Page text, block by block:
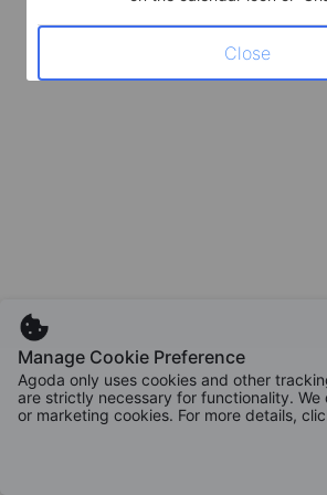
Manage Cookie Preference
Agoda only uses cookies and other
are strictly necessary for functionality. We
or marketing cookies. For more details,
Close